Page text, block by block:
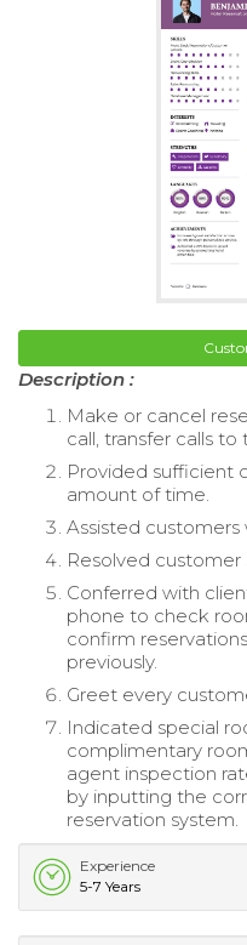
Description :
Make or cancel
call, transfer calls
Provided sufficient
amount of time.
Assisted customers
Resolved customer
Conferred with
phone to check
confirm
previously.
Greet every
Indicated special
complimentary
agent inspection
by inputting the
reservation system.
Experience
5-7 Years